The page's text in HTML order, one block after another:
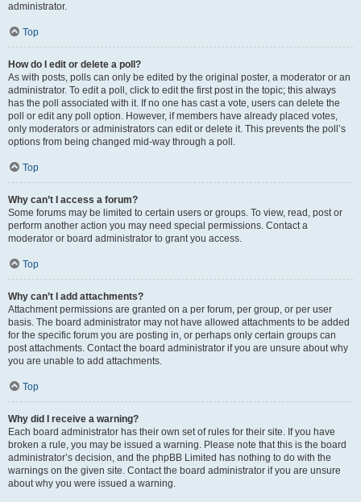
administrator.
Top
How do I edit or delete a poll?
As with posts, polls can only be edited by the original poster, a moderator or an
administrator. To edit a poll, click to edit the first post in the topic; this always
has the poll associated with it. If no one has cast a vote, users can delete the
poll or edit any poll option. However, if members have already placed votes,
only moderators or administrators can edit or delete it. This prevents the poll’s
options from being changed mid-way through a poll.
Top
Why can’t I access a forum?
Some forums may be limited to certain users or groups. To view, read, post or
perform another action you may need special permissions. Contact a
moderator or board administrator to grant you access.
Top
Why can’t I add attachments?
Attachment permissions are granted on a per forum, per group, or per user
basis. The board administrator may not have allowed attachments to be added
for the specific forum you are posting in, or perhaps only certain groups can
post attachments. Contact the board administrator if you are unsure about why
you are unable to add attachments.
Top
Why did I receive a warning?
Each board administrator has their own set of rules for their site. If you have
broken a rule, you may be issued a warning. Please note that this is the board
administrator’s decision, and the phpBB Limited has nothing to do with the
warnings on the given site. Contact the board administrator if you are unsure
about why you were issued a warning.